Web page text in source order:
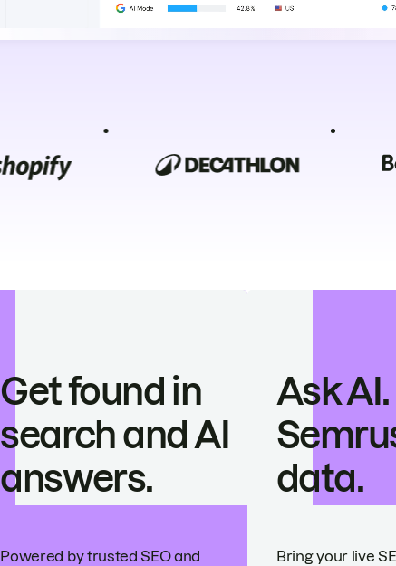
Get found in
search and AI
answers.
Powered by trusted SEO and
Ask
data.
Bring your live